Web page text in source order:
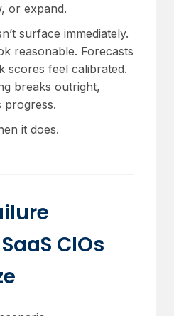
or expand.
surface immediately.
reasonable. Forecasts
scores feel calibrated.
breaks outright,
progress.
it does.
CIOs